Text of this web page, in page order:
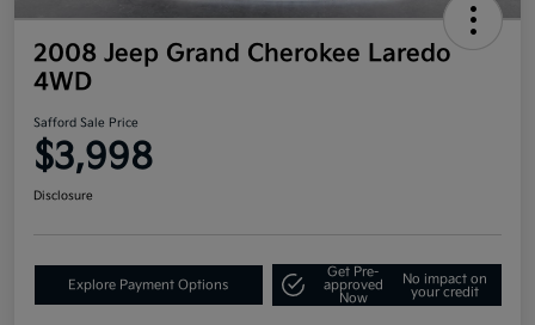
2008 Jeep Grand Cherokee Laredo
4WD
Safford Sale Price
$3,998
Disclosure
Explore Payment Options
Get Pre-
approved
Now
No impact on
your credit